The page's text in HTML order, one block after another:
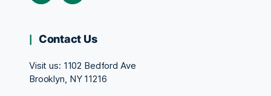
Contact Us
Visit us: 1102 Bedford Ave
Brooklyn, NY 11216